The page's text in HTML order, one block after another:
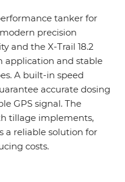
tanker for
precision
and the X-Trail 18.2
application and stable
A built-in speed
accurate dosing
GPS signal. The
tillage implements,
a reliable solution for
costs.